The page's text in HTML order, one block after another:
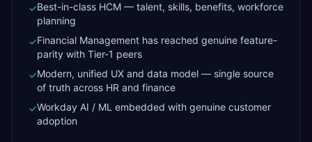
✓Best-in-class HCM — talent, skills, benefits, workforce
planning
✓Financial Management has reached genuine feature-
parity with Tier-1 peers
✓Modern, unified UX and data model — single source
of truth across HR and finance
✓Workday AI / ML embedded with genuine customer
adoption